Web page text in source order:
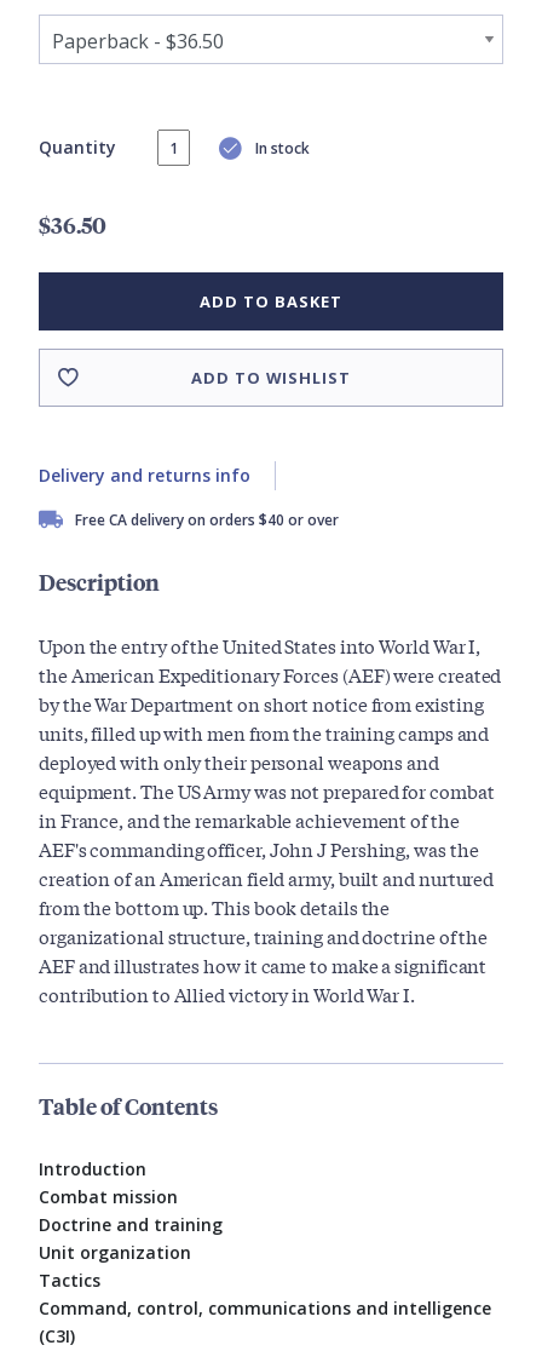
Quantity In stock
$36.50
ADD TO BASKET
ADD TO WISHLIST
Delivery and returns info
Free CA delivery on orders $40 or over
Description
Upon the entry of the United States into World War I,
the American Expeditionary Forces (AEF) were created
by the War Department on short notice from existing
units, filled up with men from the training camps and
deployed with only their personal weapons and
equipment. The US Army was not prepared for combat
in France, and the remarkable achievement of the
AEF's commanding officer, John J Pershing, was the
creation of an American field army, built and nurtured
from the bottom up. This book details the
organizational structure, training and doctrine of the
AEF and illustrates how it came to make a significant
contribution to Allied victory in World War I.
Table of Contents
Introduction
Combat mission
Doctrine and training
Unit organization
Tactics
Command, control, communications and intelligence
(C3I)